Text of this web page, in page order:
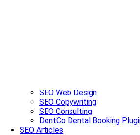
SEO Web Design
SEO Copywriting
SEO Consulting
DentCo Dental Booking
SEO Articles